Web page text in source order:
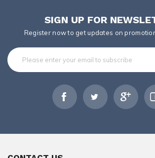
SIGN UP FOR
Register now to get updates on